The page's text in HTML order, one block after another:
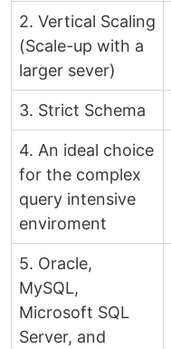
2. Vertical Scaling
(Scale-up with a
larger sever)
3. Strict Schema
4. An ideal choice
for the complex
query intensive
enviroment
5. Oracle,
MySQL,
Microsoft SQL
Server, and